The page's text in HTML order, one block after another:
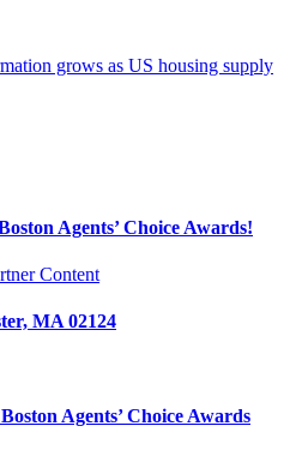
grows as US housing supply
Agents’ Choice Awards!
Content
MA 02124
Agents’ Choice Awards